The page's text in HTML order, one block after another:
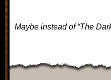
Maybe instead of “The